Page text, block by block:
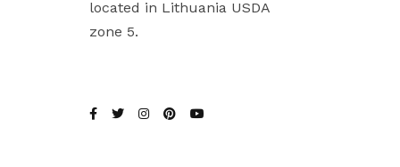
located in Lithuania USDA
zone 5.